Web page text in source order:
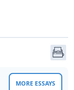
MORE ESSAYS